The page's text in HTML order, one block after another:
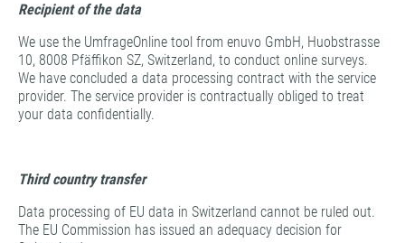
Recipient of the data
We use the UmfrageOnline tool from enuvo GmbH, Huobstrasse
10, 8008 Pfäffikon SZ, Switzerland, to conduct online surveys.
We have concluded a data processing contract with the service
provider. The service provider is contractually obliged to treat
your data confidentially.
Third country transfer
Data processing of EU data in Switzerland cannot be ruled out.
The EU Commission has issued an adequacy decision for